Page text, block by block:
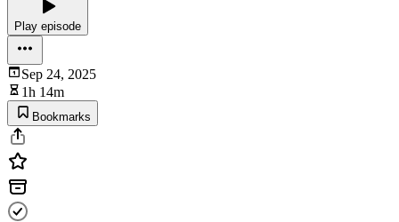
Play episode
Sep 24, 2025
1h 14m
Bookmarks